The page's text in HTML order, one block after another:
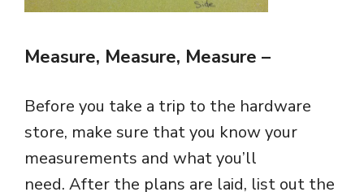
Measure, Measure, Measure –
Before you take a trip to the hardware
store, make sure that you know your
measurements and what you’ll
need. After the plans are laid, list out the